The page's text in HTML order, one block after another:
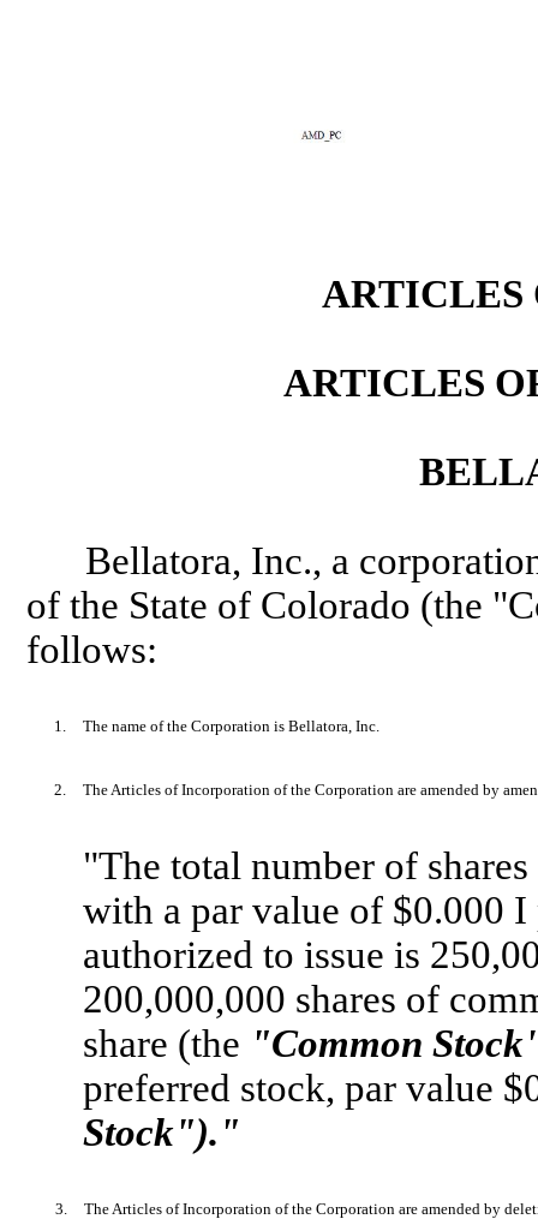
ARTICLES
ARTICLES
Bellatora, Inc., a
of the State of Colorado (the
follows:
1. The name of the Corporation is Bellatora, Inc.
2. The Articles of Incorporation of the Corporation are amended by
"The total number of
with a par value of $0.000
authorized to issue is
200,000,000 shares of
share (the "Common
preferred stock, par value
Stock")."
3. The Articles of Incorporation of the Corporation are amended by